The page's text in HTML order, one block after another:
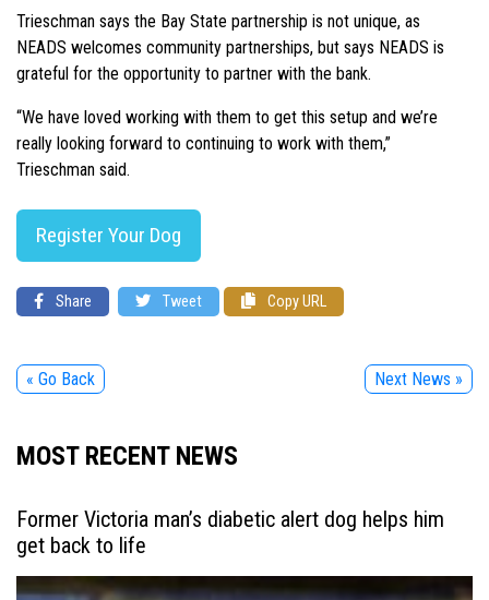
Trieschman says the Bay State partnership is not unique, as
NEADS welcomes community partnerships, but says NEADS is
grateful for the opportunity to partner with the bank.
“We have loved working with them to get this setup and we’re
really looking forward to continuing to work with them,”
Trieschman said.
Register Your Dog
Share Tweet Copy URL
« Go Back Next News »
MOST RECENT NEWS
Former Victoria man’s diabetic alert dog helps him
get back to life